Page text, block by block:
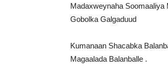
Madaxweynaha Soomaaliya
Gobolka Galgaduud
Kumanaan Shacabka
Magaalada Balanballe .